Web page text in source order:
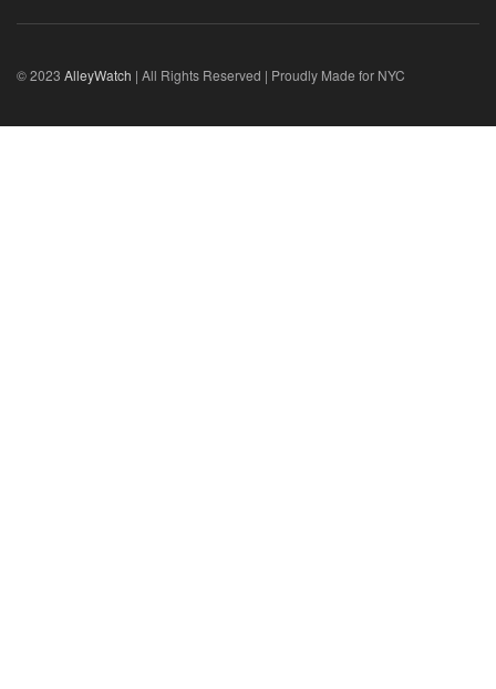
© 2023 AlleyWatch | All Rights Reserved | Proudly Made for NYC